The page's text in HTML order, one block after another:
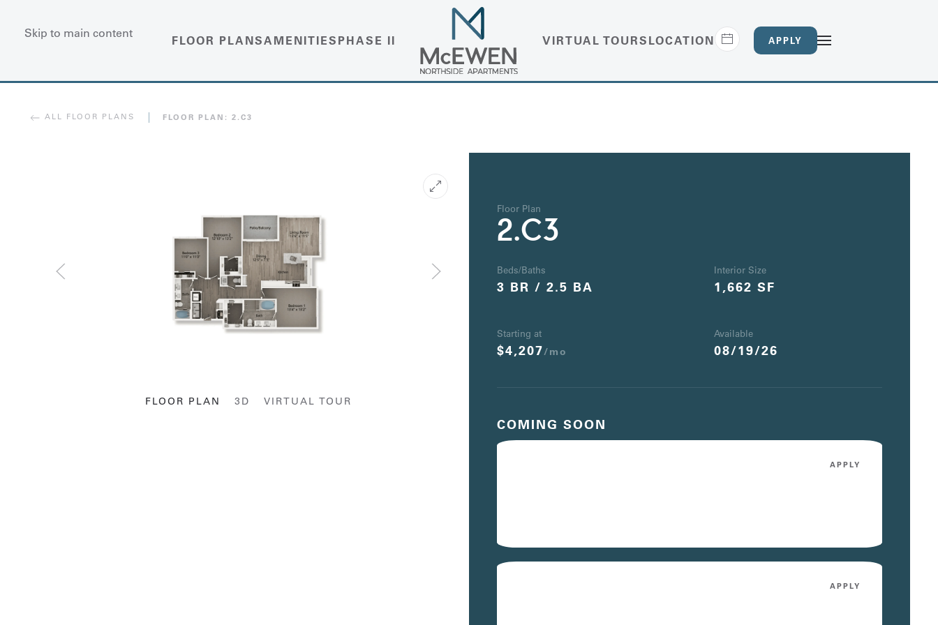
Skip to main content
FLOOR PLANSAMENITIES PHASE II VIRTUAL TOURS LOCATION APPLY
ALL FLOOR PLANS FLOOR PLAN: 2.C3
FLOOR PLAN 3D VIRTUAL TOUR
Floor Plan
2.C3
Beds/Baths
3 BR / 2.5 BA
Interior Size
1,662 SF
Starting at
$4,207/mo
Available
08/19/26
COMING SOON
APPLY
APPLY